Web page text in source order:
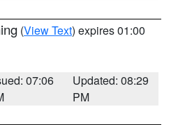
(View Text) expires 01:00
07:06
Updated: 08:29
PM